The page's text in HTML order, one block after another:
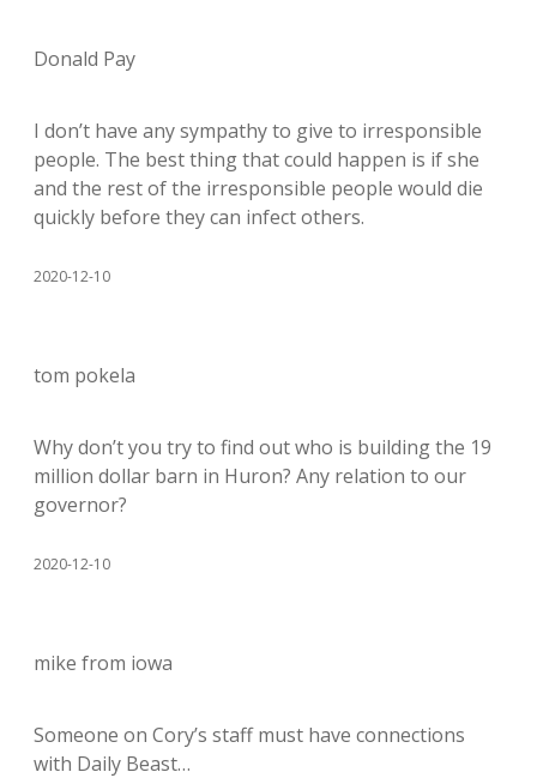
Donald Pay
I don’t have any sympathy to give to irresponsible
people. The best thing that could happen is if she
and the rest of the irresponsible people would die
quickly before they can infect others.
2020-12-10
tom pokela
Why don’t you try to find out who is building the 19
million dollar barn in Huron? Any relation to our
governor?
2020-12-10
mike from iowa
Someone on Cory’s staff must have connections
with Daily Beast…